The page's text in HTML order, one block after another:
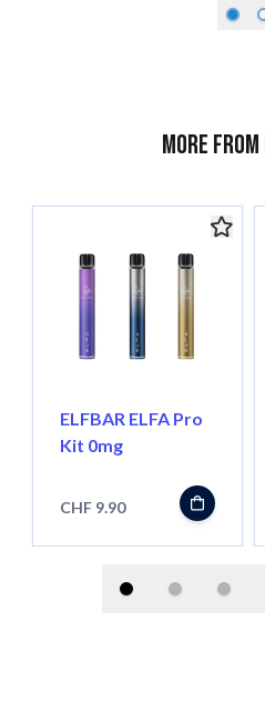
More from
ELFBAR ELFA Pro
Kit 0mg
CHF 9.90